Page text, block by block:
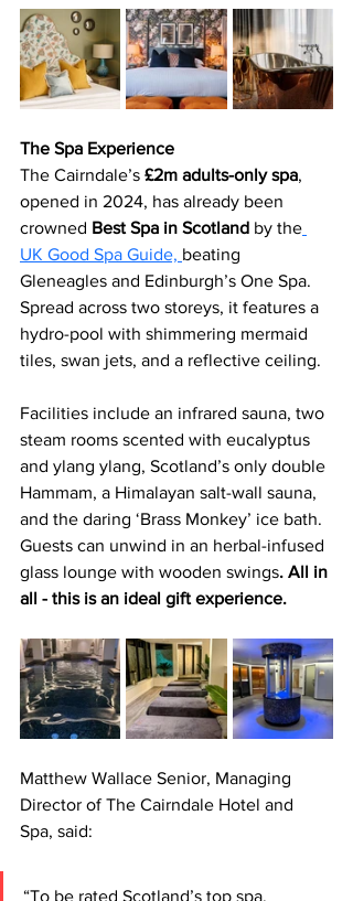
The Spa Experience
The Cairndale’s £2m adults-only spa,
opened in 2024, has already been
crowned Best Spa in Scotland by the
UK Good Spa Guide, beating
Gleneagles and Edinburgh’s One Spa.
Spread across two storeys, it features a
hydro-pool with shimmering mermaid
tiles, swan jets, and a reflective ceiling.
Facilities include an infrared sauna, two
steam rooms scented with eucalyptus
and ylang ylang, Scotland’s only double
Hammam, a Himalayan salt-wall sauna,
and the daring ‘Brass Monkey’ ice bath.
Guests can unwind in an herbal-infused
glass lounge with wooden swings. All in
all - this is an ideal gift experience.
Matthew Wallace Senior, Managing
Director of The Cairndale Hotel and
Spa, said:
“To be rated Scotland’s top spa,